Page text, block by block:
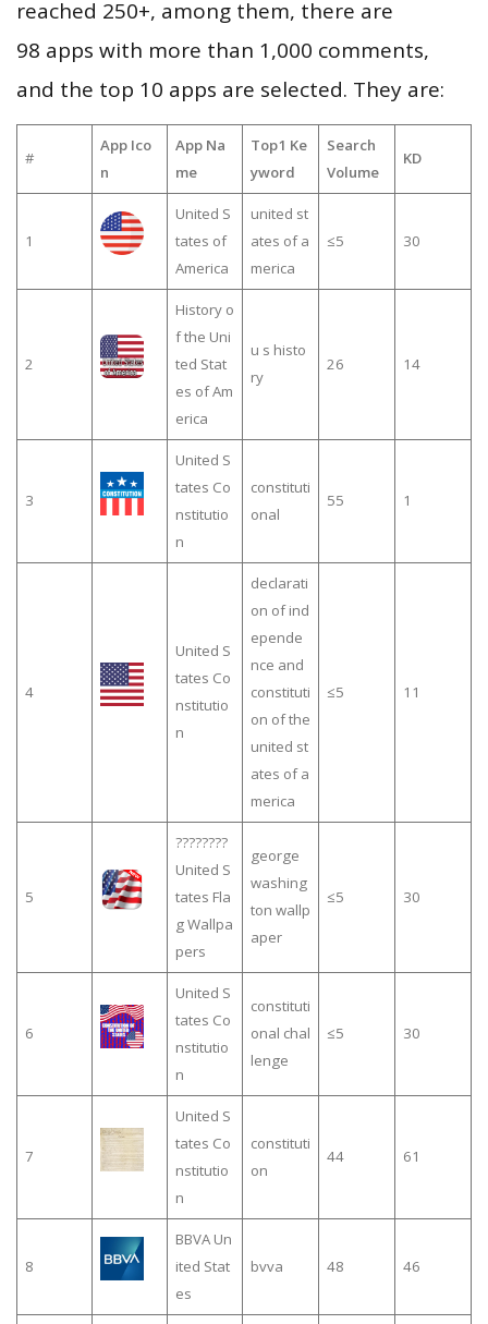
reached 250+, among them, there are
98 apps with more than 1,000 comments,
and the top 10 apps are selected. They are:
#
App Ico
n
App Na
me
Top1 Ke
yword
Search
Volume
KD
1
United S
tates of
America
united st
ates of a
merica
≤5 30
2
History o
f the Uni
ted Stat
es of Am
erica
u s histo
ry
26 14
3
United S
tates Co
nstitutio
n
constituti
onal
55 1
4
United S
tates Co
nstitutio
n
declarati
on of ind
epende
nce and
constituti
on of the
united st
ates of a
merica
≤5 11
5
????????
United S
tates Fla
g Wallpa
pers
george
washing
ton wallp
aper
≤5 30
6
United S
tates Co
nstitutio
n
constituti
onal chal
lenge
≤5 30
7
United S
tates Co
nstitutio
n
constituti
on
44 61
8
BBVA Un
ited Stat
es
bvva 48 46